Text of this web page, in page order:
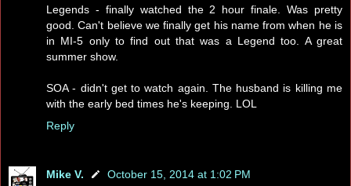
Legends - finally watched the 2 hour finale. Was pretty
good. Can't believe we finally get his name from when he is
in MI-5 only to find out that was a Legend too. A great
summer show.
SOA - didn't get to watch again. The husband is killing me
with the early bed times he's keeping. LOL
Reply
Mike V.
October 15, 2014 at 1:02 PM